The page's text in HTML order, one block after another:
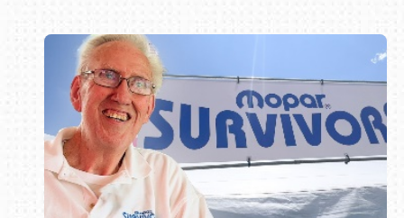
Book online or call (800) 216-1876